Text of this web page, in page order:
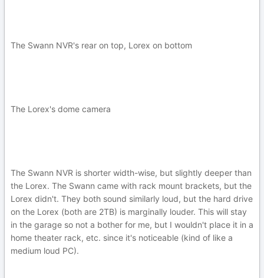
The Swann NVR's rear on top, Lorex on bottom
The Lorex's dome camera
The Swann NVR is shorter width-wise, but slightly deeper than
the Lorex. The Swann came with rack mount brackets, but the
Lorex didn't. They both sound similarly loud, but the hard drive
on the Lorex (both are 2TB) is marginally louder. This will stay
in the garage so not a bother for me, but I wouldn't place it in a
home theater rack, etc. since it's noticeable (kind of like a
medium loud PC).